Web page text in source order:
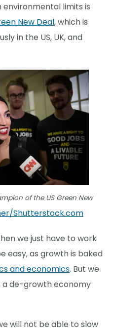
limits is
New Deal, which is
in the US, UK, and
of the US Green New
Shutterstock.com
we just have to work
easy, as growth is baked
and economics. But we
a de-growth economy
will not be able to slow